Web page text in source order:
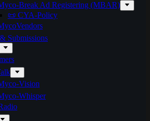
Break Ad Registering (MBAR)
📜 CYA-Policy
Submissions
Vision
Whisper